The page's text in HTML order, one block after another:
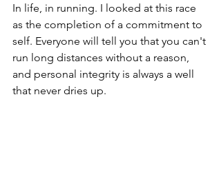
In life, in running. I looked at this race
as the completion of a commitment to
self. Everyone will tell you that you can't
run long distances without a reason,
and personal integrity is always a well
that never dries up.